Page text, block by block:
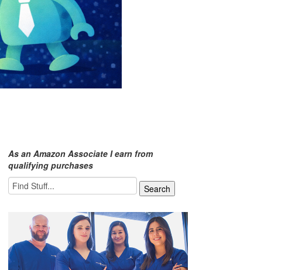
As an Amazon Associate I earn from
qualifying purchases